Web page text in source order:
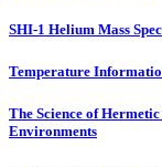
SHI-1 Helium Mass
Temperature
The Science of
Environments